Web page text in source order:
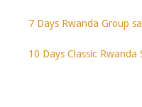
7 Days Rwanda Group
10 Days Classic Rwanda